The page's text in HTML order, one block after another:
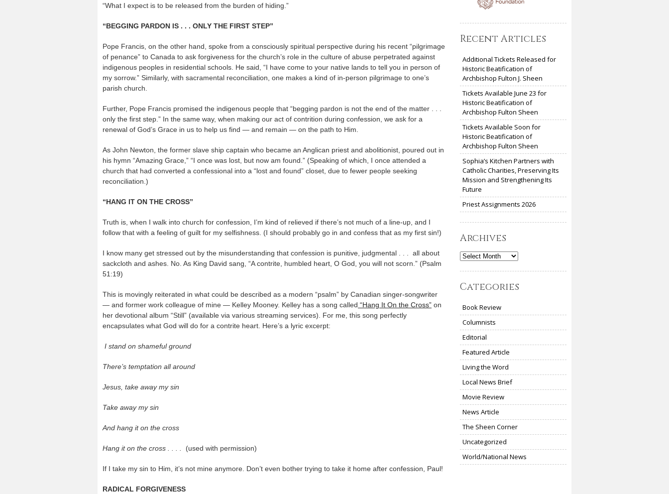
“What I expect is to be released from the burden of hiding.”
“BEGGING PARDON IS . . . ONLY THE FIRST STEP”
Pope Francis, on the other hand, spoke from a consciously spiritual perspective during his recent “pilgrimage
of penance” to Canada to ask forgiveness for the church’s role in the culture of abuse perpetrated against
indigenous peoples in residential schools. He said, “I have come to your native lands to tell you in person of
my sorrow.” Similarly, with sacramental reconciliation, one makes a kind of in-person pilgrimage to one’s
parish church.
Further, Pope Francis promised the indigenous people that “begging pardon is not the end of the matter . . .
only the first step.” In the same way, when making our act of contrition during confession, we ask for a
renewal of God’s Grace in us to help us find — and remain — on the path to Him.
As John Newton, the former slave ship captain who became an Anglican priest and abolitionist, poured out in
his hymn “Amazing Grace,” “I once was lost, but now am found.” (Speaking of which, I once attended a
church that had converted a confessional into a “lost and found” closet, due to fewer people seeking
reconciliation.)
“HANG IT ON THE CROSS”
Truth is, when I walk into church for confession, I’m kind of relieved if there’s not much of a line-up, and I
follow that with a feeling of guilt for my selfishness. (I should probably go in and confess that as my first sin!)
I know many get stressed out by the misunderstanding that confession is punitive, judgmental . . . all about
sackcloth and ashes. No. As King David sang, “A contrite, humbled heart, O God, you will not scorn.” (Psalm
51:19)
This is movingly reiterated in what could be described as a modern “psalm” by Canadian singer-songwriter
— and former work colleague of mine — Kelley Mooney. Kelley has a song called “Hang It On the Cross” on
her devotional album “Still” (available via various streaming services). For me, this song perfectly
encapsulates what God will do for a contrite heart. Here’s a lyric excerpt:
I stand on shameful ground
There’s temptation all around
Jesus, take away my sin
Take away my sin
And hang it on the cross
Hang it on the cross . . . . (used with permission)
If I take my sin to Him, it’s not mine anymore. Don’t even bother trying to take it home after confession, Paul!
RADICAL FORGIVENESS
Recent Articles
Additional Tickets Released for
Historic Beatification of
Archbishop Fulton J. Sheen
Tickets Available June 23 for
Historic Beatification of
Archbishop Fulton Sheen
Tickets Available Soon for
Historic Beatification of
Archbishop Fulton Sheen
Sophia’s Kitchen Partners with
Catholic Charities, Preserving Its
Mission and Strengthening Its
Future
Priest Assignments 2026
Archives
Archives
Categories
Book Review
Columnists
Editorial
Featured Article
Living the Word
Local News Brief
Movie Review
News Article
The Sheen Corner
Uncategorized
World/National News